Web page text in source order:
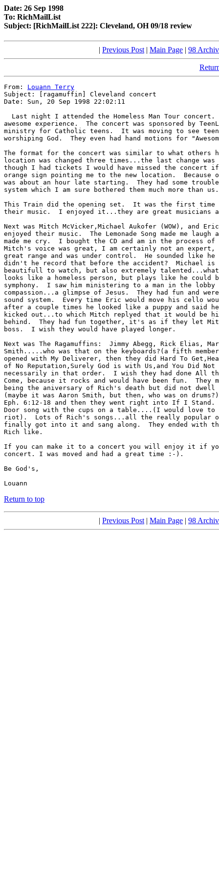
Date: 26 Sep 1998
To: RichMailList
Subject: [RichMailList 222]: Cleveland, OH 09/18 review
| Previous Post | Main Page | 98
From: Louann Terry
Subject: [ragamuffin] Cleveland concert
Date: Sun, 20 Sep 1998 22:02:11
Last night I attended the Homeless Man Tour concert.
awesome experience.  The concert was sponsored by
ministry for Catholic teens.  It was moving to see teens
worshiping God.  They even had hand motions for
The format for the concert was similar to what others
location was changed three times...the last change was
though I had tickets I would have missed the concert
orange sign pointing me to the new location.  Because
was about an hour late starting.  They had some
system which I am sure bothered them much more than us.
This Train did the opening set.  It was the first time
their music.  I enjoyed it...they are great musicians
Next was Mitch McVicker,Michael Aukofer (WOW), and
enjoyed their music.  The Lemonade Song made me laugh
made me cry.  I bought the CD and am in the process
Mitch's voice was great, I am certainly not an expert,
great range and was under control.  He sounded like he
didn't he record that before the accident?  Michael is
beautifull to watch, but also extremely
looks like a homeless person, but plays like he could
symphony.  I saw him ministering to a man in the lobby
compassion...a glimpse of Jesus.  They had fun and
sound system.  Every time Eric would move his cello
after a couple times he looked like a puppy and said
kicked out...to which Mitch replyed that it would be
behind.  They had fun together, it's as if they let
boss.  I wish they would have played longer.
Next was The Ragamuffins:  Jimmy Abegg, Rick Elias,
Smith.....who was that on the keyboards?(a fifth
opened with My Deliverer, then they did Hard To
of No Reputation,Surely God is with Us,and You Did Not
necessarily in that order.  I wish they had done All the
Come, because it rocks and would have been fun.  They
being the aniversary of Rich's death but did not
(maybe it was Aaron Smith, but then, who was on
Eph. 6:12-18 and then they went right into If I Stand.
Door song with the cups on a table....(I would love
riot).  Lots of Rich's songs...all the really popular
finally got into it and sang along.  They ended with
Rich like.
If you can make it to a concert you will enjoy it if
concert. I was moved and had a great time :-).
Be God's,
Louann
Return to top
| Previous Post | Main Page | 98